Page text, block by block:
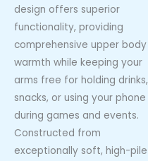
design offers superior
functionality, providing
comprehensive upper body
warmth while keeping your
arms free for holding drinks,
snacks, or using your phone
during games and events.
Constructed from
exceptionally soft, high-pile